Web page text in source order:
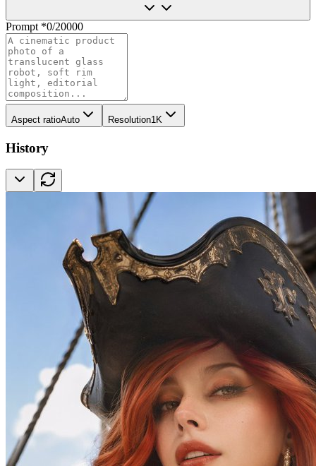
Prompt *0/20000
Aspect ratioAuto Resolution1K
History